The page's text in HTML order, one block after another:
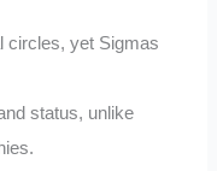
circles, yet Sigmas
status, unlike